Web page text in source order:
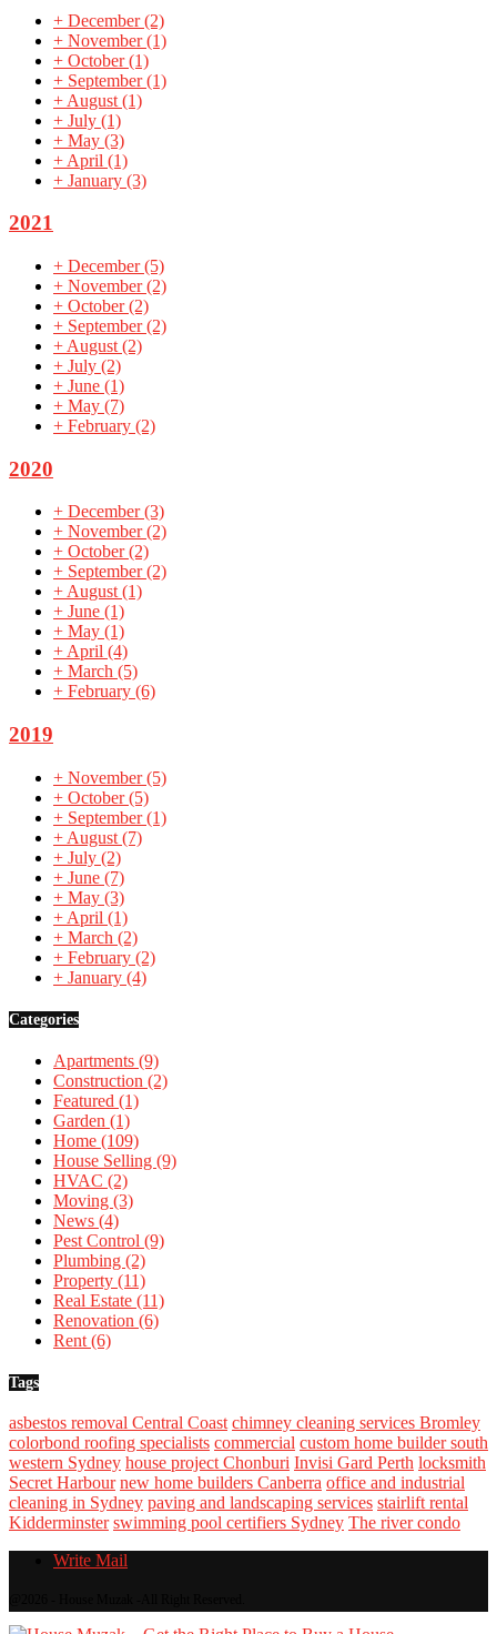
+ December(2)
+ November(1)
+ October(1)
+ September(1)
+ August (1)
+ July (1)
+ May (3)
+ April (1)
+ January (3)
2021
+ December(5)
+ November(2)
+ October(2)
+ September(2)
+ August (2)
+ July (2)
+ June (1)
+ May (7)
+ February (2)
2020
+ December(3)
+ November(2)
+ October(2)
+ September(2)
+August(1)
+ June (1)
+ May (1)
+April (4)
+ March (5)
+ February (6)
2019
+ November(5)
+ October(5)
+ September(1)
+ August (7)
+ July (2)
+ June (7)
+ May (3)
+ April (1)
+ March (2)
+ February (2)
+ January (4)
Categories
Apartments (9)
Construction (2)
Featured (1)
Garden (1)
Home (109)
House Selling (9)
HVAC (2)
Moving (3)
News (4)
Pest Control (9)
Plumbing (2)
Property (11)
Real Estate (11)
Renovation (6)
Rent (6)
Tags
asbestos removal Central Coast chimney cleaning services Bromley
colorbond roofing specialists commercial custom home builder south
western Sydney house project Chonburi Invisi Gard Perth locksmith
Secret Harbour new home builders Canberra office and industrial
cleaning in Sydney paving and landscaping services stairlift rental
Kidderminster swimming pool certifiers Sydney The river condo
Write Mail